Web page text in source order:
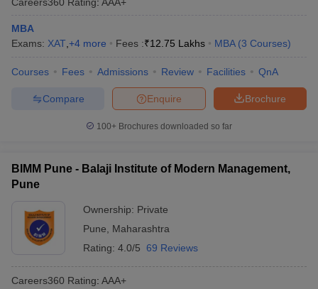
MBA
Exams: XAT +4 more Fees :₹12.75 Lakhs MBA (3 Courses)
Courses Fees Admissions Review Facilities QnA
Brochure
Enquire
Compare
100+ Brochures downloaded so far
BIMM Pune - Balaji Institute of Modern Management,
Pune
Ownership: Private
Pune
Maharashtra
Rating: 4.0/5 69 Reviews
Careers360 Rating: AAA+